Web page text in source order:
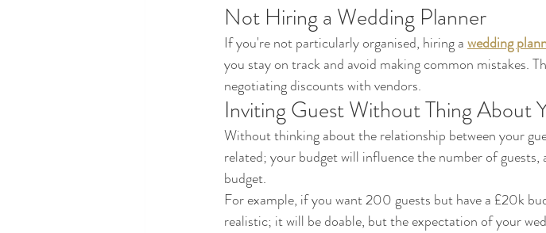
Not Hiring a Wedding Planner
If you're not particularly organised, hiring a wedding
you stay on track and avoid making common mistakes.
negotiating discounts with vendors.
Inviting Guest Without Thing About
Without thinking about the relationship between your
related; your budget will influence the number of
budget.
For example, if you want 200 guests but have a £20k
realistic; it will be doable, but the expectation of your